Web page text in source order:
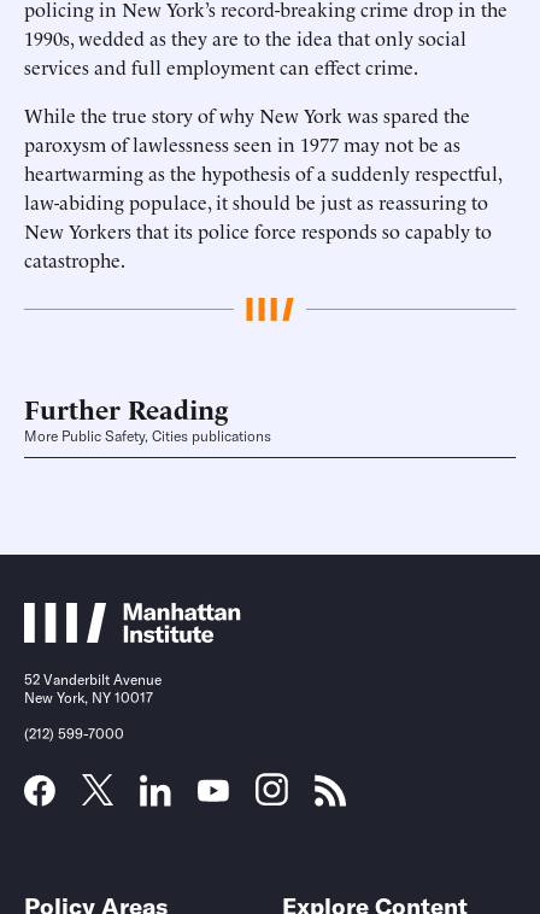
policing in New York’s record-breaking crime drop in the
1990s, wedded as they are to the idea that only social
services and full employment can effect crime.
While the true story of why New York was spared the
paroxysm of lawlessness seen in 1977 may not be as
heartwarming as the hypothesis of a suddenly respectful,
law-abiding populace, it should be just as reassuring to
New Yorkers that its police force responds so capably to
catastrophe.
Further Reading
More Public Safety, Cities publications
52 Vanderbilt Avenue
New York, NY 10017
(212) 599-7000
Policy Areas Explore Content